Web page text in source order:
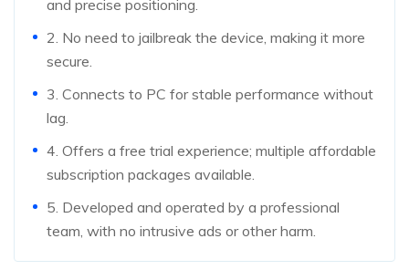
and precise positioning.
2. No need to jailbreak the device, making it more
secure.
3. Connects to PC for stable performance without
lag.
4. Offers a free trial experience; multiple affordable
subscription packages available.
5. Developed and operated by a professional
team, with no intrusive ads or other harm.